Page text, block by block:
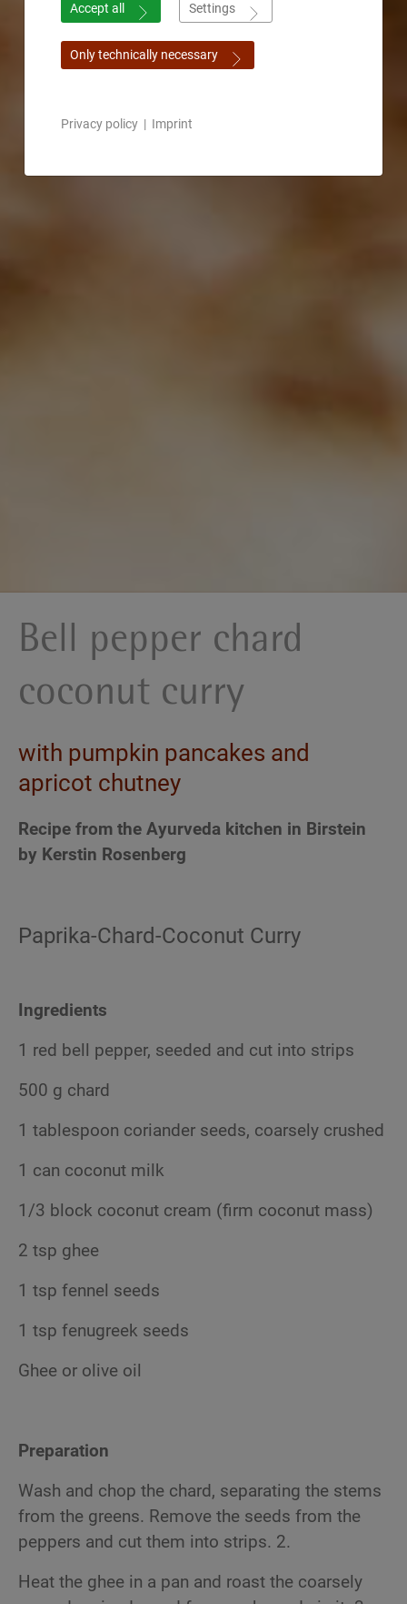
Bell pepper chard
coconut curry
with pumpkin pancakes and
apricot chutney
Recipe from the Ayurveda kitchen in Birstein
by Kerstin Rosenberg
Paprika-Chard-Coconut Curry
Ingredients
1 red bell pepper, seeded and cut into strips
500 g chard
1 tablespoon coriander seeds, coarsely crushed
1 can coconut milk
1/3 block coconut cream (firm coconut mass)
2 tsp ghee
1 tsp fennel seeds
1 tsp fenugreek seeds
Ghee or olive oil
Preparation
Wash and chop the chard, separating the stems
from the greens. Remove the seeds from the
peppers and cut them into strips. 2.
Heat the ghee in a pan and roast the coarsely
Accept all Settings
Only technically necessary
Privacy policy | Imprint